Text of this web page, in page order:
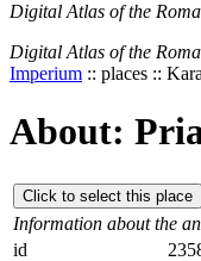
Digital Atlas of the
Digital Atlas of the
Imperium :: places ::
About:
Click to select this place
Information about the
id